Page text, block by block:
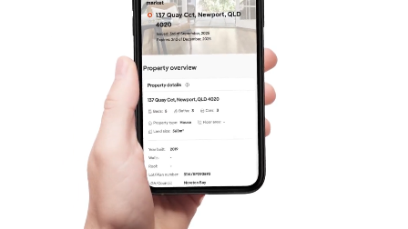
West End Suburb Report
Image Property
Northside – Aspley
Southside – West End